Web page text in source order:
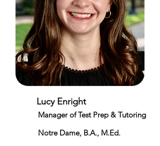
Lucy Enright
Manager of Test Prep & Tutoring
Notre Dame, B.A., M.Ed.